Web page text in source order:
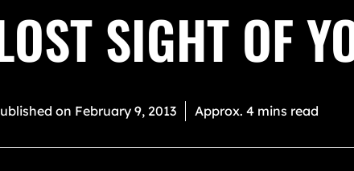
SIGHT OF
on February 9, 2013 Approx. 4 mins read